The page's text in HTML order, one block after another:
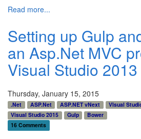
Read more...
Setting up Gulp
an Asp.Net MVC
Visual Studio 2013
Thursday, January 15, 2015
.Net ASP.Net ASP.NET vNext VIsual
Visual Studio 2015
Gulp
Bower
16 Comments